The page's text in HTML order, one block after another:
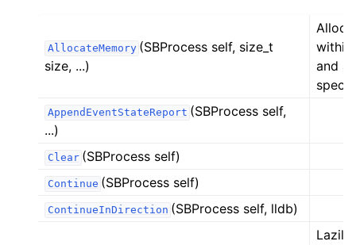
AllocateMemory (SBProcess self, size_t
size, ...)
within
and
AppendEventStateReport (SBProcess self,
...)
Clear (SBProcess self)
Continue (SBProcess self)
ContinueInDirection (SBProcess self, lldb)
Lazily